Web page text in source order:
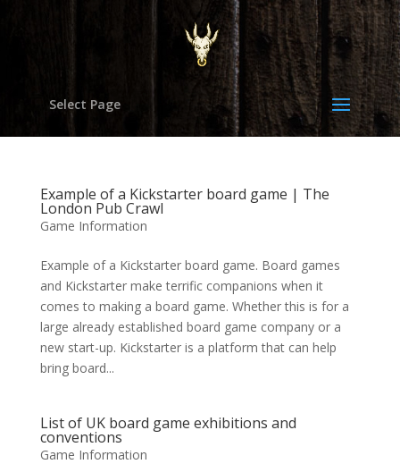
Select Page
Example of a Kickstarter board game | The
London Pub Crawl
Game Information
Example of a Kickstarter board game. Board games
and Kickstarter make terrific companions when it
comes to making a board game. Whether this is for a
large already established board game company or a
new start-up. Kickstarter is a platform that can help
bring board...
List of UK board game exhibitions and
conventions
Game Information